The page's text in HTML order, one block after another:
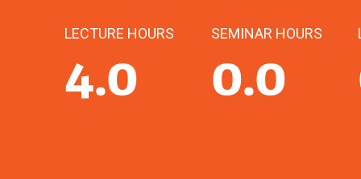
LECTURE HOURS
4.0
SEMINAR HOURS
0.0